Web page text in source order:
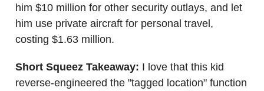
him $10 million for other security outlays, and let
him use private aircraft for personal travel,
costing $1.63 million.
Short Squeez Takeaway: I love that this kid
reverse-engineered the "tagged location" function